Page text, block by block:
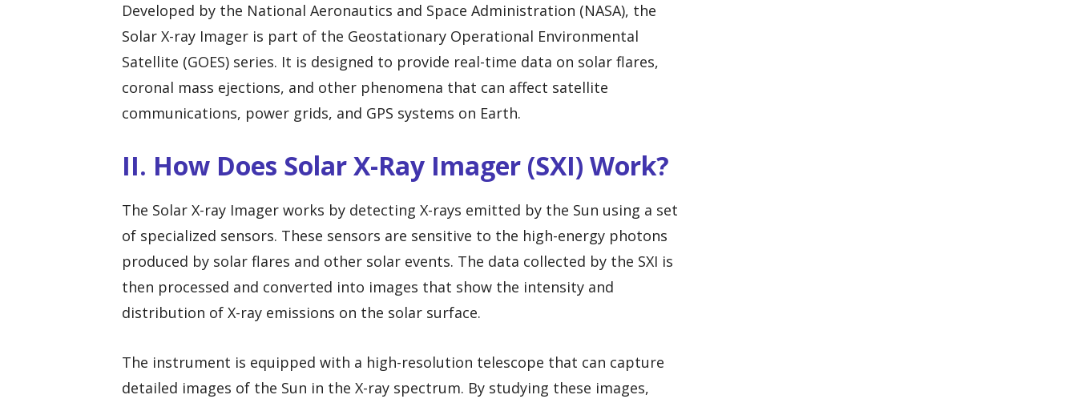
Developed by the National Aeronautics and Space Administration (NASA), the
Solar X-ray Imager is part of the Geostationary Operational Environmental
Satellite (GOES) series. It is designed to provide real-time data on solar flares,
coronal mass ejections, and other phenomena that can affect satellite
communications, power grids, and GPS systems on Earth.
II. How Does Solar X-Ray Imager (SXI) Work?
The Solar X-ray Imager works by detecting X-rays emitted by the Sun using a set
of specialized sensors. These sensors are sensitive to the high-energy photons
produced by solar flares and other solar events. The data collected by the SXI is
then processed and converted into images that show the intensity and
distribution of X-ray emissions on the solar surface.
The instrument is equipped with a high-resolution telescope that can capture
detailed images of the Sun in the X-ray spectrum. By studying these images,